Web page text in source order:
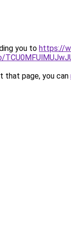
you to https://
that page, you can